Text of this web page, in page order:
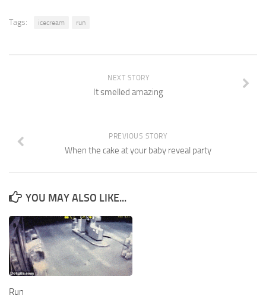
Tags: icecream run
NEXT STORY
It smelled amazing
PREVIOUS STORY
When the cake at your baby reveal party
YOU MAY ALSO LIKE...
Run